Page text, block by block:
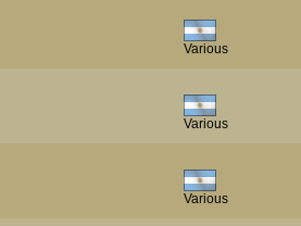
Various
Various
Various